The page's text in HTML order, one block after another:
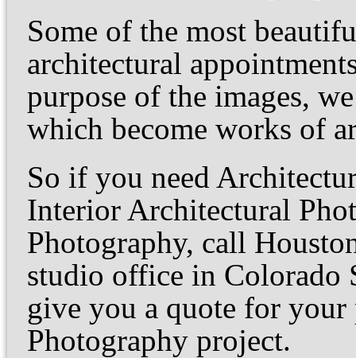
Some of the most
architectural
purpose of the images,
which become works of
So if you need
Interior Architectural
Photography, call
studio office in Colorado
give you a quote for
Photography project.